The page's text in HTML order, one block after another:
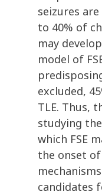
seizures
to 40% of
may
model of
excluded,
TLE. Thus,
studying
which FSE
the onset
candidates